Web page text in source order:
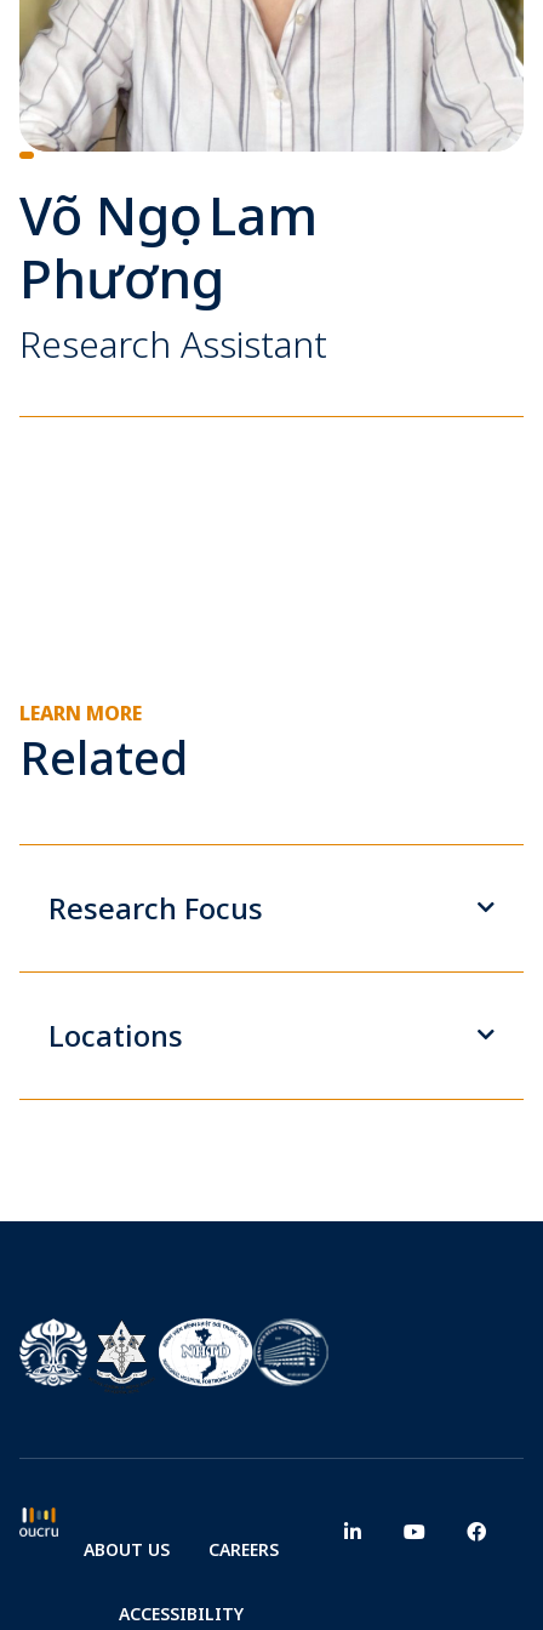
Võ Ngọc Lam
Phương
Research Assistant
LEARN MORE
Related
Research Focus
Locations
ABOUT US CAREERS
ACCESSIBILITY